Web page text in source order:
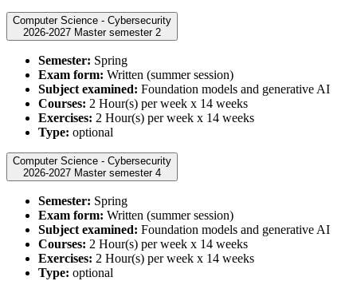
Computer Science - Cybersecurity
2026-2027 Master semester 2
Semester: Spring
Exam form: Written (summer session)
Subject examined: Foundation models and generative AI
Courses: 2 Hour(s) per week x 14 weeks
Exercises: 2 Hour(s) per week x 14 weeks
Type: optional
Computer Science - Cybersecurity
2026-2027 Master semester 4
Semester: Spring
Exam form: Written (summer session)
Subject examined: Foundation models and generative AI
Courses: 2 Hour(s) per week x 14 weeks
Exercises: 2 Hour(s) per week x 14 weeks
Type: optional